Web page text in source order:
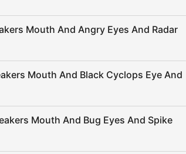
Mouth And Angry Eyes And Radar
Mouth And Black Cyclops Eye And
Mouth And Bug Eyes And Spike